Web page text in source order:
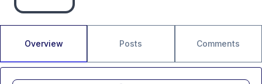
Overview Posts Comments